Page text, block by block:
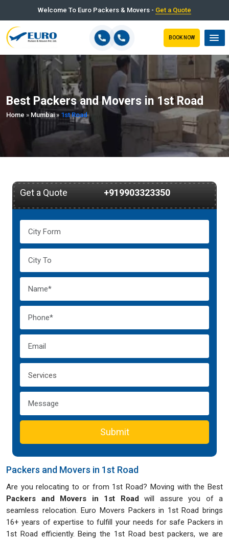
Welcome To Euro Packers & Movers - Get a Quote
BOOK NOW
Best Packers and Movers in 1st Road
Home » Mumbai» 1st Road
Get a Quote +919903323350
Submit
Packers and Movers in 1st Road
Are you relocating to or from 1st Road? Moving with the Best
Packers and Movers in 1st Road will assure you of a
seamless relocation. Euro Movers Packers in 1st Road brings
16+ years of expertise to fulfill your needs for safe Packers in
1st Road efficiently. Being the 1st Road best packers, we are